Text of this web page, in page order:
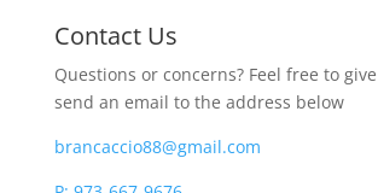
Contact Us
Questions or concerns? Feel free to
send an email to the address below
brancaccio88@gmail.com